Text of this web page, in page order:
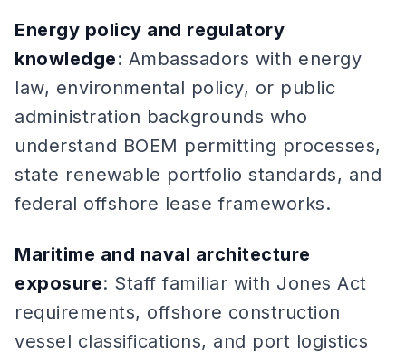
Energy policy and regulatory
knowledge: Ambassadors with energy
law, environmental policy, or public
administration backgrounds who
understand BOEM permitting processes,
state renewable portfolio standards, and
federal offshore lease frameworks.
Maritime and naval architecture
exposure: Staff familiar with Jones Act
requirements, offshore construction
vessel classifications, and port logistics